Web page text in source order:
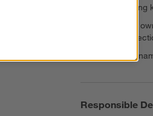
Nonslip
Make it your
our wide
Made in
Responsible